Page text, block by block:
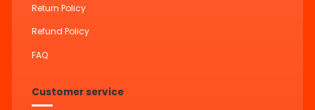
Return Policy
Refund Policy
FAQ
Customer service